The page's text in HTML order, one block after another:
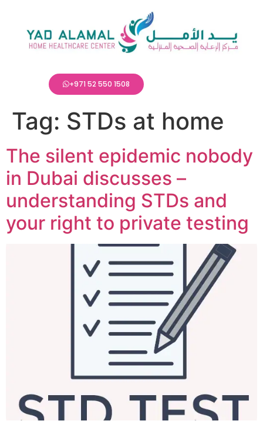
+971 52 550 1508
Tag: STDs at home
The silent epidemic nobody
in Dubai discusses –
understanding STDs and
your right to private testing